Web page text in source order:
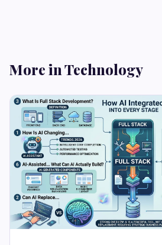
More in Technology